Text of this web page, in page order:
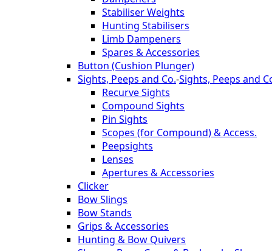
Stabiliser Weights
Hunting Stabilisers
Limb Dampeners
Spares & Accessories
Button (Cushion Plunger)
Sights, Peeps and Co.-Sights, Peeps and
Recurve Sights
Compound Sights
Pin Sights
Scopes (for Compound) & Access.
Peepsights
Lenses
Apertures & Accessories
Clicker
Bow Slings
Bow Stands
Grips & Accessories
Hunting & Bow Quivers